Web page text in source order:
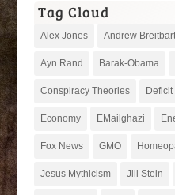
Tag Cloud
Alex Jones Andrew Breitbart
Ayn Rand Barak-Obama
Conspiracy Theories Deficit
Economy EMailghazi
Fox News GMO
Jesus Mythicism Jill Stein